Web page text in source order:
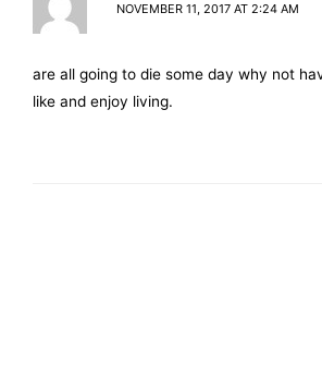
NOVEMBER 11, 2017 AT 2:24 AM
are all going to die some day why not
like and enjoy living.